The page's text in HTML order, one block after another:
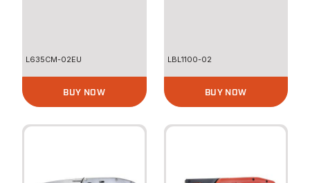
L635CM-02EU
BUY NOW
LBL1100-02
BUY NOW